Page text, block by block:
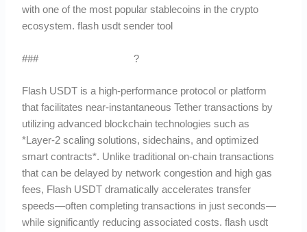
with one of the most popular stablecoins in the crypto
ecosystem. flash usdt sender tool
### What Is Flash USDT?
Flash USDT is a high-performance protocol or platform
that facilitates near-instantaneous Tether transactions by
utilizing advanced blockchain technologies such as
*Layer-2 scaling solutions, sidechains, and optimized
smart contracts*. Unlike traditional on-chain transactions
that can be delayed by network congestion and high gas
fees, Flash USDT dramatically accelerates transfer
speeds—often completing transactions in just seconds—
while significantly reducing associated costs. flash usdt